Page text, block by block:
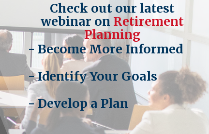
- Develop a Plan
- Identify Your Goals
- Become More Informed
Check out our latest
webinar on Retirement
Planning